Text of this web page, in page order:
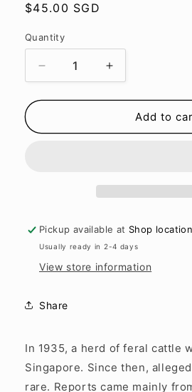
Regular
$45.00 SGD
Quantity
Quantity
Decrease
quantity
for
Forest:
Increase
quantity
for
Forest:
Add to
Pickup available at Shop location
Usually ready in 2-4 days
View store information
Share
In 1935, a herd of feral cattle
Singapore. Since then,
rare. Reports came mainly